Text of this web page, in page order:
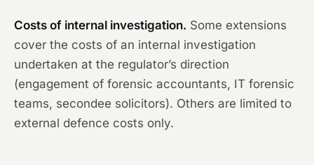
Costs of internal investigation. Some extensions
cover the costs of an internal investigation
undertaken at the regulator’s direction
(engagement of forensic accountants, IT forensic
teams, secondee solicitors). Others are limited to
external defence costs only.